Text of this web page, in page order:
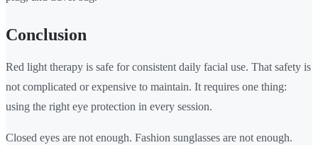
Conclusion
Red light therapy is safe for consistent daily facial use. That safety is
not complicated or expensive to maintain. It requires one thing:
using the right eye protection in every session.
Closed eyes are not enough. Fashion sunglasses are not enough.